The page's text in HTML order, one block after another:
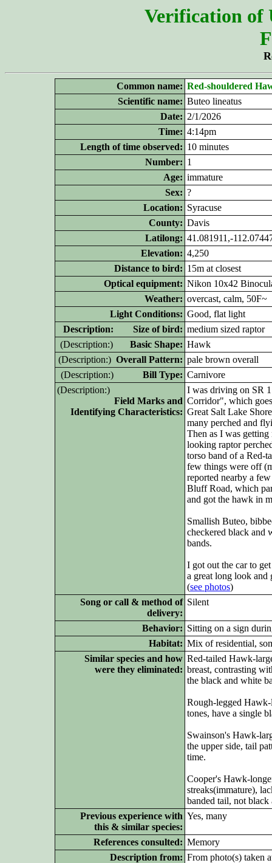
Verification of
Common name: Red-shouldered
Scientific name: Buteo lineatus
Date: 2/1/2026
Time: 4:14pm
Length of time observed: 10 minutes
Number: 1
Age: immature
Sex: ?
Location: Syracuse
County: Davis
Latilong: 41.081911,-
Elevation: 4,250
Distance to bird: 15m at closest
Optical equipment: Nikon 10x42
Weather: overcast, calm, 50F~
Light Conditions: Good, flat light
Description: Size of bird: medium sized raptor
(Description:) Basic Shape: Hawk
(Description:) Overall Pattern: pale brown overall
(Description:) Bill Type: Carnivore
(Description:)
Field Marks and
Identifying Characteristics:
I was driving on SR
Corridor", which
Great Salt Lake
many perched and
Then as I was
looking raptor
torso band of a Red-
few things were off
reported nearby a
Bluff Road, which
and got the hawk in
Smallish Buteo,
checkered black and
bands.
I got out the car to
a great long look and
(see photos)
Song or call & method of
delivery:
Silent
Behavior: Sitting on a sign
Habitat: Mix of residential,
Similar species and how
were they eliminated:
Red-tailed Hawk-
breast, contrasting
the black and white
Rough-legged
tones, have a single
Swainson's Hawk-
the upper side, tail
time.
Cooper's Hawk-
streaks(immature),
banded tail, not black
Previous experience with
this & similar species:
Yes, many
References consulted: Memory
Description from: From photo(s) taken